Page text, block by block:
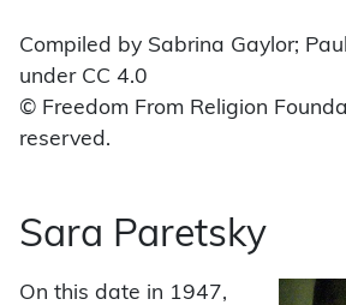
Compiled by Sabrina Gaylor;
under CC 4.0
© Freedom From Religion
reserved.
Sara Paretsky
On this date in 1947,